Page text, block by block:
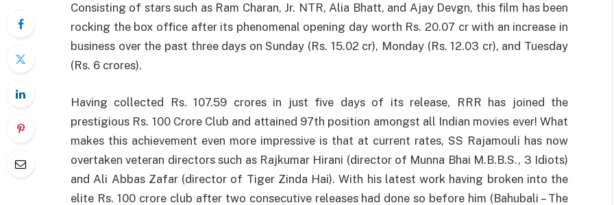
Consisting of stars such as Ram Charan, Jr. NTR, Alia Bhatt, and Ajay Devgn, this film has been
rocking the box office after its phenomenal opening day worth Rs. 20.07 cr with an increase in
business over the past three days on Sunday (Rs. 15.02 cr), Monday (Rs. 12.03 cr), and Tuesday
(Rs. 6 crores).
Having collected Rs. 107.59 crores in just five days of its release, RRR has joined the
prestigious Rs. 100 Crore Club and attained 97th position amongst all Indian movies ever! What
makes this achievement even more impressive is that at current rates, SS Rajamouli has now
overtaken veteran directors such as Rajkumar Hirani (director of Munna Bhai M.B.B.S., 3 Idiots)
and Ali Abbas Zafar (director of Tiger Zinda Hai). With his latest work having broken into the
elite Rs. 100 crore club after two consecutive releases had done so before him (Bahubali – The